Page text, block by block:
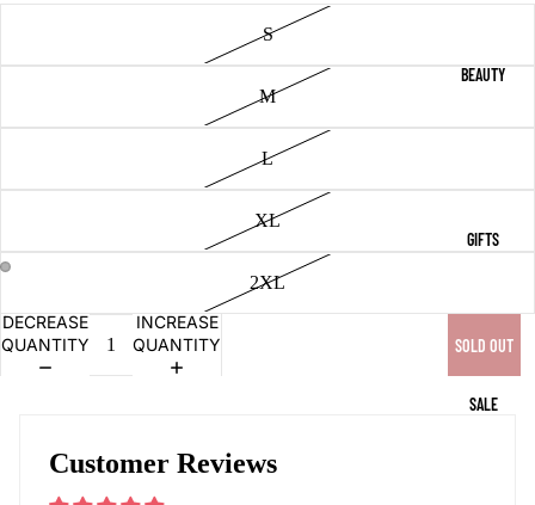
BEAUTY
GIFTS
SALE
IMAGE
IN
FULL
IMAGE
IN
FULL
S
M
L
XL
2XL
DECREASE
QUANTITY
INCREASE
QUANTITY
SOLD OUT
Customer Reviews